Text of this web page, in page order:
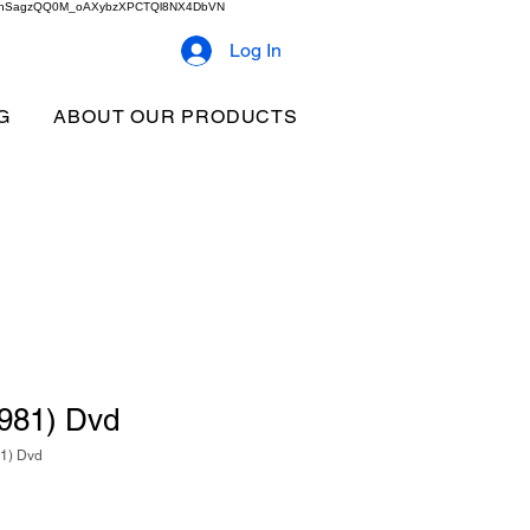
Log In
ABOUT OUR PRODUCTS
Dvd
Dvd